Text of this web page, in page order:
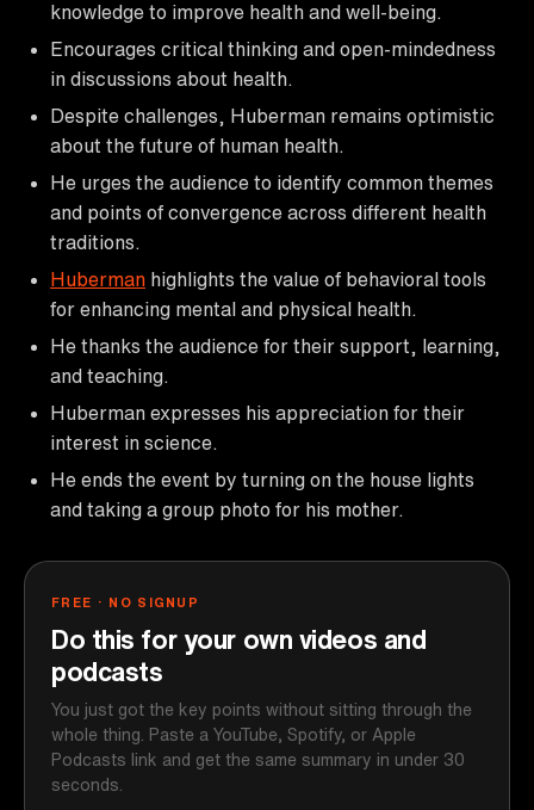
knowledge to improve health and well-being.
Encourages critical thinking and open-mindedness
in discussions about health.
Despite challenges, Huberman remains optimistic
about the future of human health.
He urges the audience to identify common themes
and points of convergence across different health
traditions.
Huberman highlights the value of behavioral tools
for enhancing mental and physical health.
He thanks the audience for their support, learning,
and teaching.
Huberman expresses his appreciation for their
interest in science.
He ends the event by turning on the house lights
and taking a group photo for his mother.
FREE · NO SIGNUP
Do this for your own videos and
podcasts
You just got the key points without sitting through the
whole thing. Paste a YouTube, Spotify, or Apple
Podcasts link and get the same summary in under 30
seconds.